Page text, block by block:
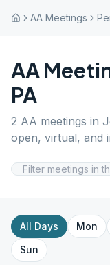
AA Meetings
AA
PA
2 AA meetings in
open, virtual, and
All Days Mon
Sun